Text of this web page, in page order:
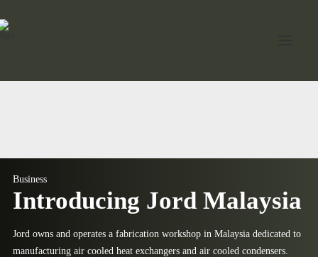
Industries
Expertise
Services
Business
Introducing Jord Malaysia
Jord owns and operates a fabrication workshop in Malaysia dedicated to
manufacturing air cooled heat exchangers and air cooled condensers.